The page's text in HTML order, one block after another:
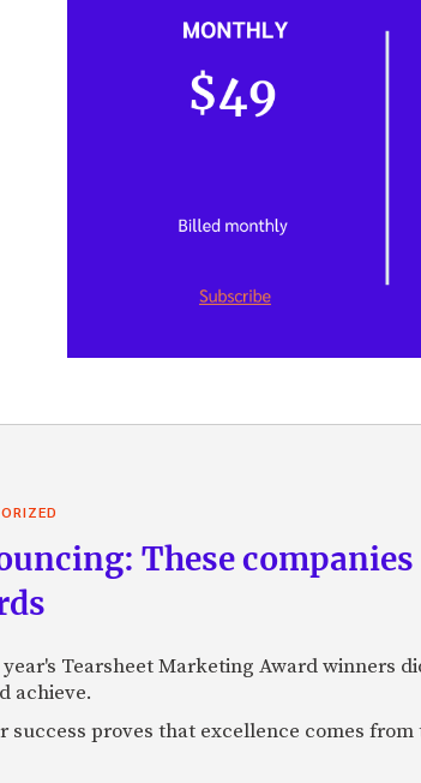
These
year's Tearsheet Marketing Award winners
achieve.
success proves that excellence comes